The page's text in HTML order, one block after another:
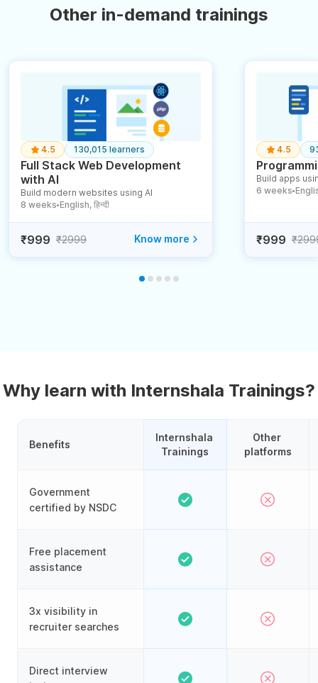
Other in-demand trainings
4.5 130,015 learners
Full Stack Web Development
with AI
Build modern websites using AI
8 weeks ● English, हिन्दी
₹999 ₹2999 Know more
4.5
Build apps
6 weeks ●
₹999
Why learn with Internshala Trainings?
Benefits
Government
certified by NSDC
Free placement
assistance
3x visibility in
recruiter searches
Direct interview
Internshala
Trainings
Other
platforms